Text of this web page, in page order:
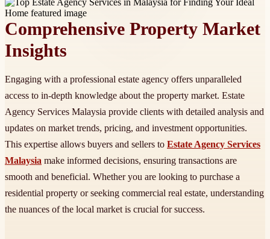
Comprehensive Property Market
Insights
Engaging with a professional estate agency offers unparalleled
access to in-depth knowledge about the property market. Estate
Agency Services Malaysia provide clients with detailed analysis and
updates on market trends, pricing, and investment opportunities.
This expertise allows buyers and sellers to Estate Agency Services
Malaysia make informed decisions, ensuring transactions are
smooth and beneficial. Whether you are looking to purchase a
residential property or seeking commercial real estate, understanding
the nuances of the local market is crucial for success.